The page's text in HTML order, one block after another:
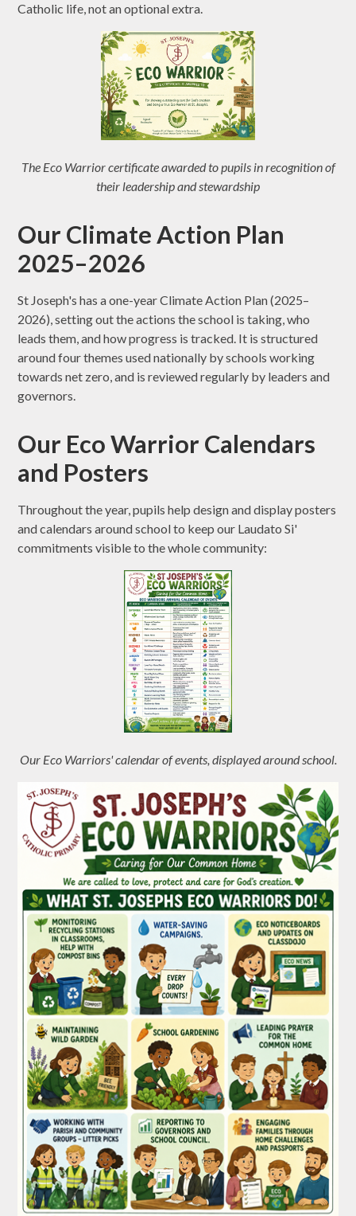
Catholic life, not an optional extra.
The Eco Warrior certificate awarded to pupils in recognition of
their leadership and stewardship
Our Climate Action Plan
2025–2026
St Joseph's has a one-year Climate Action Plan (2025–
2026), setting out the actions the school is taking, who
leads them, and how progress is tracked. It is structured
around four themes used nationally by schools working
towards net zero, and is reviewed regularly by leaders and
governors.
Our Eco Warrior Calendars
and Posters
Throughout the year, pupils help design and display posters
and calendars around school to keep our Laudato Si'
commitments visible to the whole community:
Our Eco Warriors' calendar of events, displayed around school.